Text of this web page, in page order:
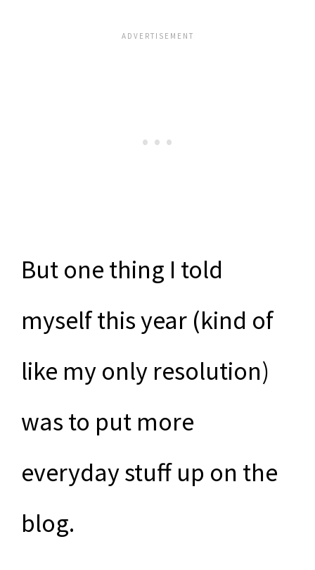
But one thing I told
myself this year (kind of
like my only resolution)
was to put more
everyday stuff up on the
blog.